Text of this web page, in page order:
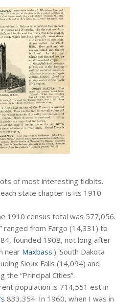
of most interesting tidbits.
state chapter is its 1910
1910 census total was 577,056.
ranged from Fargo (14,331) to
founded 1908, not long after
near Maxbass.). South Dakota
Sioux Falls (14,094) and
the “Principal Cities”.
population is 714,551 est in
833,354. In 1960, when I was in